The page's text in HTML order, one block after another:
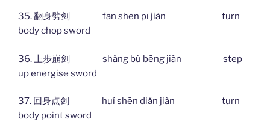
35. 翻身劈剑 fān shēn pī jiàn turn
body chop sword
36. 上步崩剑 shàng bù bēng jiàn step
up energise sword
37. 回身点剑 huí shēn diǎn jiàn turn
body point sword